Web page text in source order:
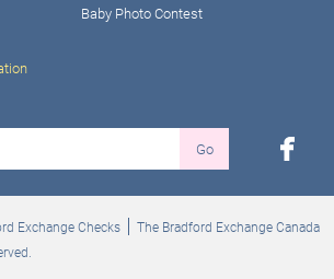
Baby Photo Contest
Go facebook
Exchange Checks
The Bradford Exchange Canada